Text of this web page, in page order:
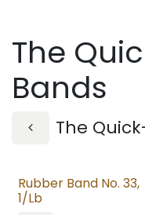
The
Bands
The
Rubber Band No. 33,
1/Lb